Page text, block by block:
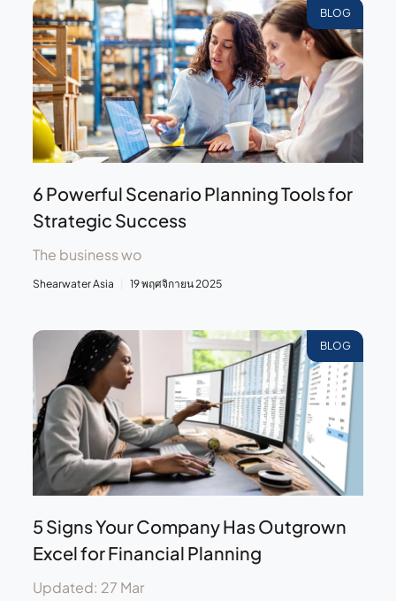
BLOG
6 Powerful Scenario Planning Tools for
Strategic Success
The business wo
Shearwater Asia 19 พฤศจิกายน 2025
BLOG
5 Signs Your Company Has Outgrown
Excel for Financial Planning
Updated: 27 Mar